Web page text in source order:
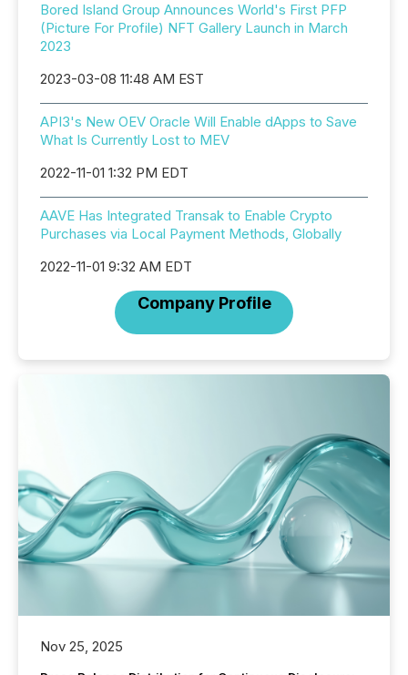
Bored Island Group Announces World's First PFP
(Picture For Profile) NFT Gallery Launch in March
2023
2023-03-08 11:48 AM EST
API3's New OEV Oracle Will Enable dApps to Save
What Is Currently Lost to MEV
2022-11-01 1:32 PM EDT
AAVE Has Integrated Transak to Enable Crypto
Purchases via Local Payment Methods, Globally
2022-11-01 9:32 AM EDT
Company Profile
Nov 25, 2025